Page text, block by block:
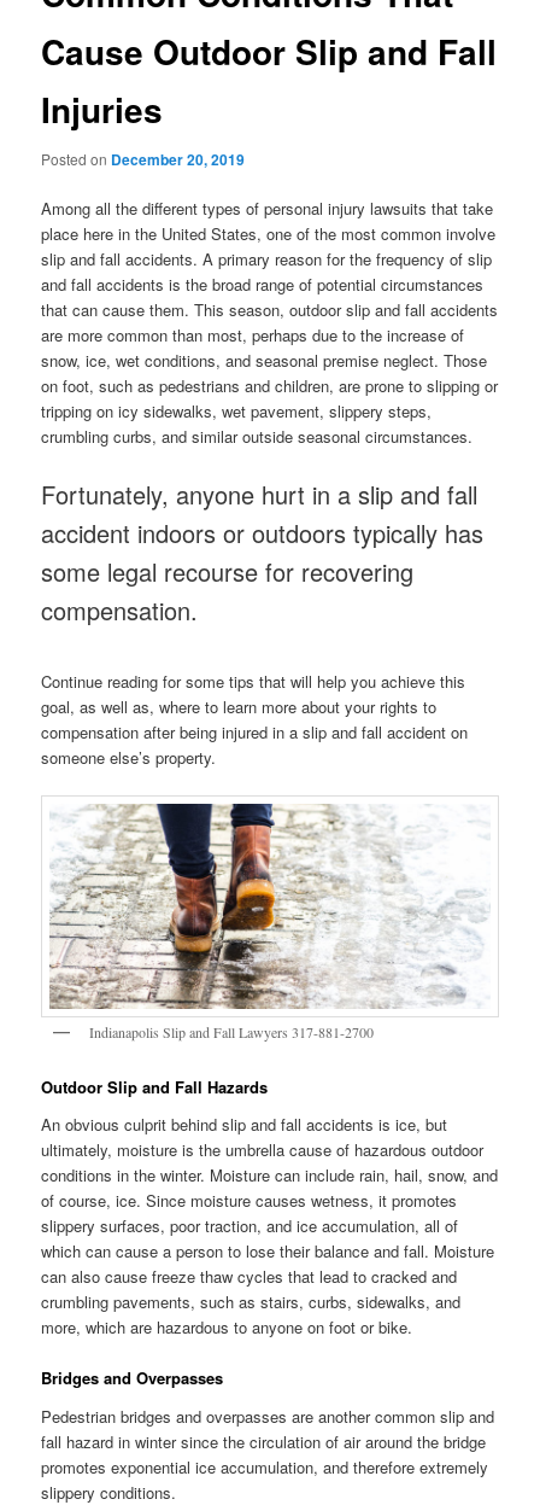
Cause Outdoor Slip and Fall
Injuries
Posted on December 20, 2019
Among all the different types of personal injury lawsuits that take
place here in the United States, one of the most common involve
slip and fall accidents. A primary reason for the frequency of slip
and fall accidents is the broad range of potential circumstances
that can cause them. This season, outdoor slip and fall accidents
are more common than most, perhaps due to the increase of
snow, ice, wet conditions, and seasonal premise neglect. Those
on foot, such as pedestrians and children, are prone to slipping or
tripping on icy sidewalks, wet pavement, slippery steps,
crumbling curbs, and similar outside seasonal circumstances.
Fortunately, anyone hurt in a slip and fall
accident indoors or outdoors typically has
some legal recourse for recovering
compensation.
Continue reading for some tips that will help you achieve this
goal, as well as, where to learn more about your rights to
compensation after being injured in a slip and fall accident on
someone else’s property.
Indianapolis Slip and Fall Lawyers 317-881-2700
Outdoor Slip and Fall Hazards
An obvious culprit behind slip and fall accidents is ice, but
ultimately, moisture is the umbrella cause of hazardous outdoor
conditions in the winter. Moisture can include rain, hail, snow, and
of course, ice. Since moisture causes wetness, it promotes
slippery surfaces, poor traction, and ice accumulation, all of
which can cause a person to lose their balance and fall. Moisture
can also cause freeze thaw cycles that lead to cracked and
crumbling pavements, such as stairs, curbs, sidewalks, and
more, which are hazardous to anyone on foot or bike.
Bridges and Overpasses
Pedestrian bridges and overpasses are another common slip and
fall hazard in winter since the circulation of air around the bridge
promotes exponential ice accumulation, and therefore extremely
slippery conditions.